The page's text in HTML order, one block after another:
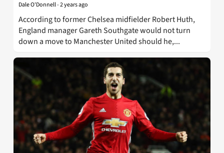
Dale O'Donnell-2 years ago
According to former Chelsea midfielder Robert Huth,
England manager Gareth Southgate would not turn
down a move to Manchester United should he,...